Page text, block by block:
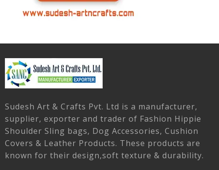
Sudesh Art & Crafts Pvt. Ltd is a manufacturer,
supplier, exporter and trader of Fashion Hippie
Shoulder Sling bags, Dog Accessories, Cushion
Covers & Leather Products. These products are
known for their design,soft texture & durability.